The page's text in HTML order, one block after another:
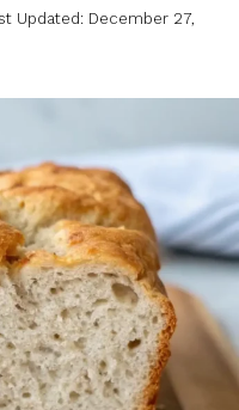
Updated: December 27,